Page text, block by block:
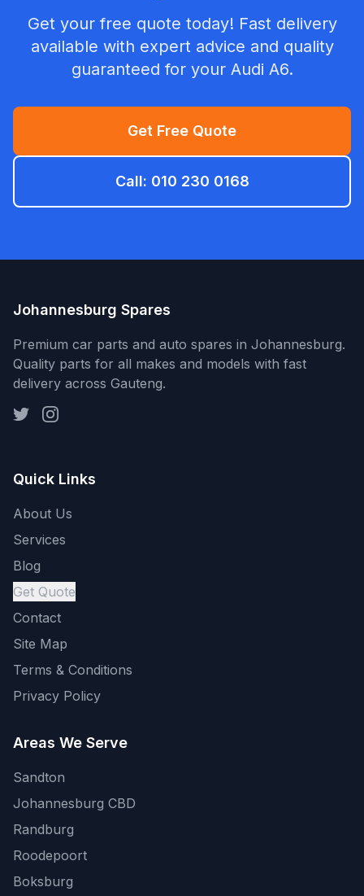
Get your free quote today! Fast delivery
available with expert advice and quality
guaranteed for your Audi A6.
Get Free Quote
Call: 010 230 0168
Johannesburg Spares
Premium car parts and auto spares in Johannesburg.
Quality parts for all makes and models with fast
delivery across Gauteng.
Quick Links
About Us
Services
Blog
Get Quote
Contact
Site Map
Terms & Conditions
Privacy Policy
Areas We Serve
Sandton
Johannesburg CBD
Randburg
Roodepoort
Boksburg